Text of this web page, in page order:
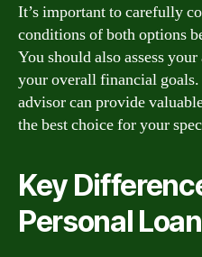
It’s important to carefully
conditions of both options
You should also assess
your overall financial
advisor can provide
the best choice for your
Key
Personal